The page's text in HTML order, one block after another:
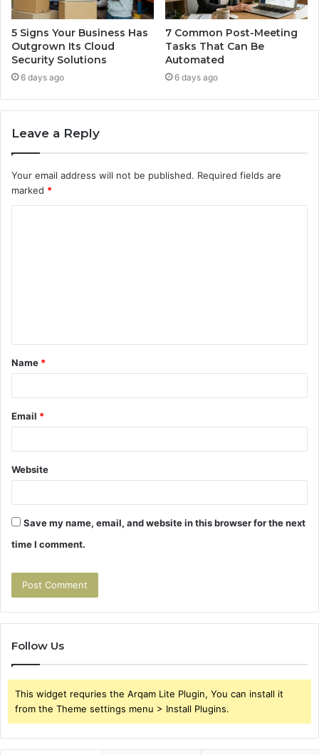
5 Signs Your Business Has
Outgrown Its Cloud
Security Solutions
6 days ago
7 Common Post-Meeting
Tasks That Can Be
Automated
6 days ago
Leave a Reply
Your email address will not be published. Required fields are
marked *
t
*
Name *
Email *
Website
Save my name, email, and website in this browser for the next
time I comment.
Follow Us
This widget requries the Arqam Lite Plugin, You can install it
from the Theme settings menu > Install Plugins.